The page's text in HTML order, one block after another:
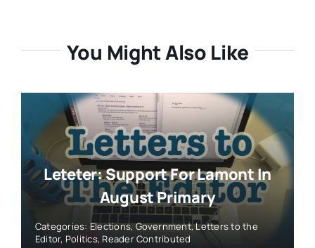
You Might Also Like
Leteter: Support For Lamont In
August Primary
Categories: Elections,Government,Letters to the
Editor, Politics, Reader Contributed